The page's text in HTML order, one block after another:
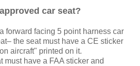
car seat?
forward facing 5 point harness car
the seat must have a CE sticker
aircraft" printed on it.
must have a FAA sticker and